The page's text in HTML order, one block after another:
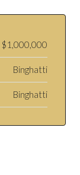
$1,000,000
Binghatti
Binghatti